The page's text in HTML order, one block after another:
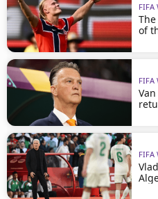
FIFA
of
FIFA
FIFA